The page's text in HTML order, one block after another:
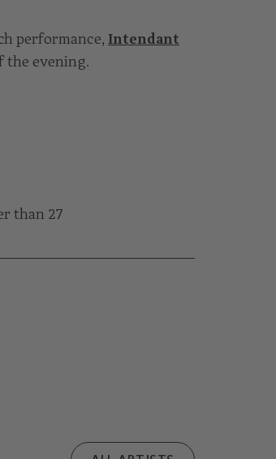
performance, Intendant
the evening.
than 27